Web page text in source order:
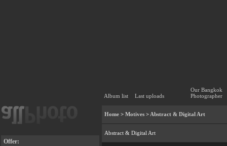
Album list Last uploads
Our Bangkok
Photographer
Offer:
Home > Motives > Abstract & Digital Art
Abstract & Digital Art